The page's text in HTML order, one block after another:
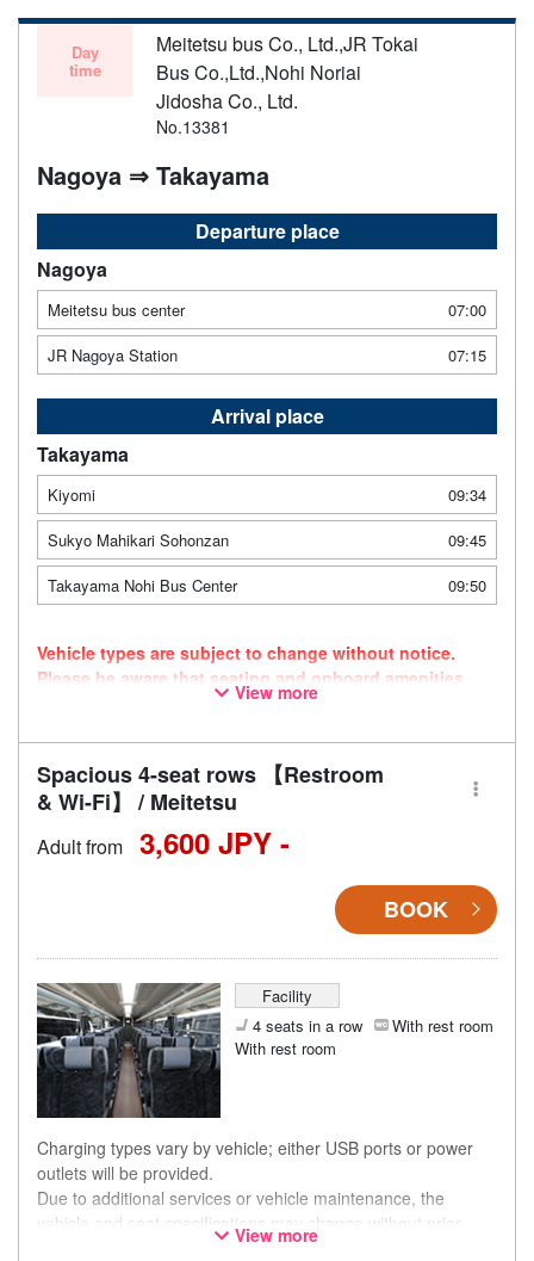
Day
time
Meitetsu bus Co., Ltd.,JR Tokai
Bus Co.,Ltd.,Nohi Noriai
Jidosha Co., Ltd.
No.13381
Nagoya ⇒ Takayama
Departure place
Nagoya
Meitetsu bus center
07:00
JR Nagoya Station
07:15
Arrival place
Takayama
Kiyomi
09:34
Sukyo Mahikari Sohonzan
09:45
Takayama Nohi Bus Center
09:50
Vehicle types are subject to change without notice.
Please be aware that seating and onboard amenities
may also change accordingly.
View more
Spacious 4-seat rows 【Restroom
& Wi-Fi】 / Meitetsu
Adult from 3,600 JPY -
BOOK
Facility
4 seats in a row
With rest room
With rest room
Charging types vary by vehicle; either USB ports or power
outlets will be provided.
Due to additional services or vehicle maintenance, the
vehicle and seat specifications may change without prior
notice. Thank you for your understanding.
View more